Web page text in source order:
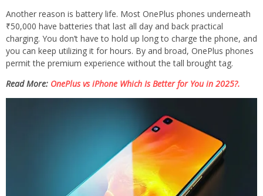
Another reason is battery life. Most OnePlus phones underneath
₹50,000 have batteries that last all day and back practical
charging. You don’t have to hold up long to charge the phone, and
you can keep utilizing it for hours. By and broad, OnePlus phones
permit the premium experience without the tall brought tag.
Read More: OnePlus vs iPhone Which Is Better for You in 2025?.